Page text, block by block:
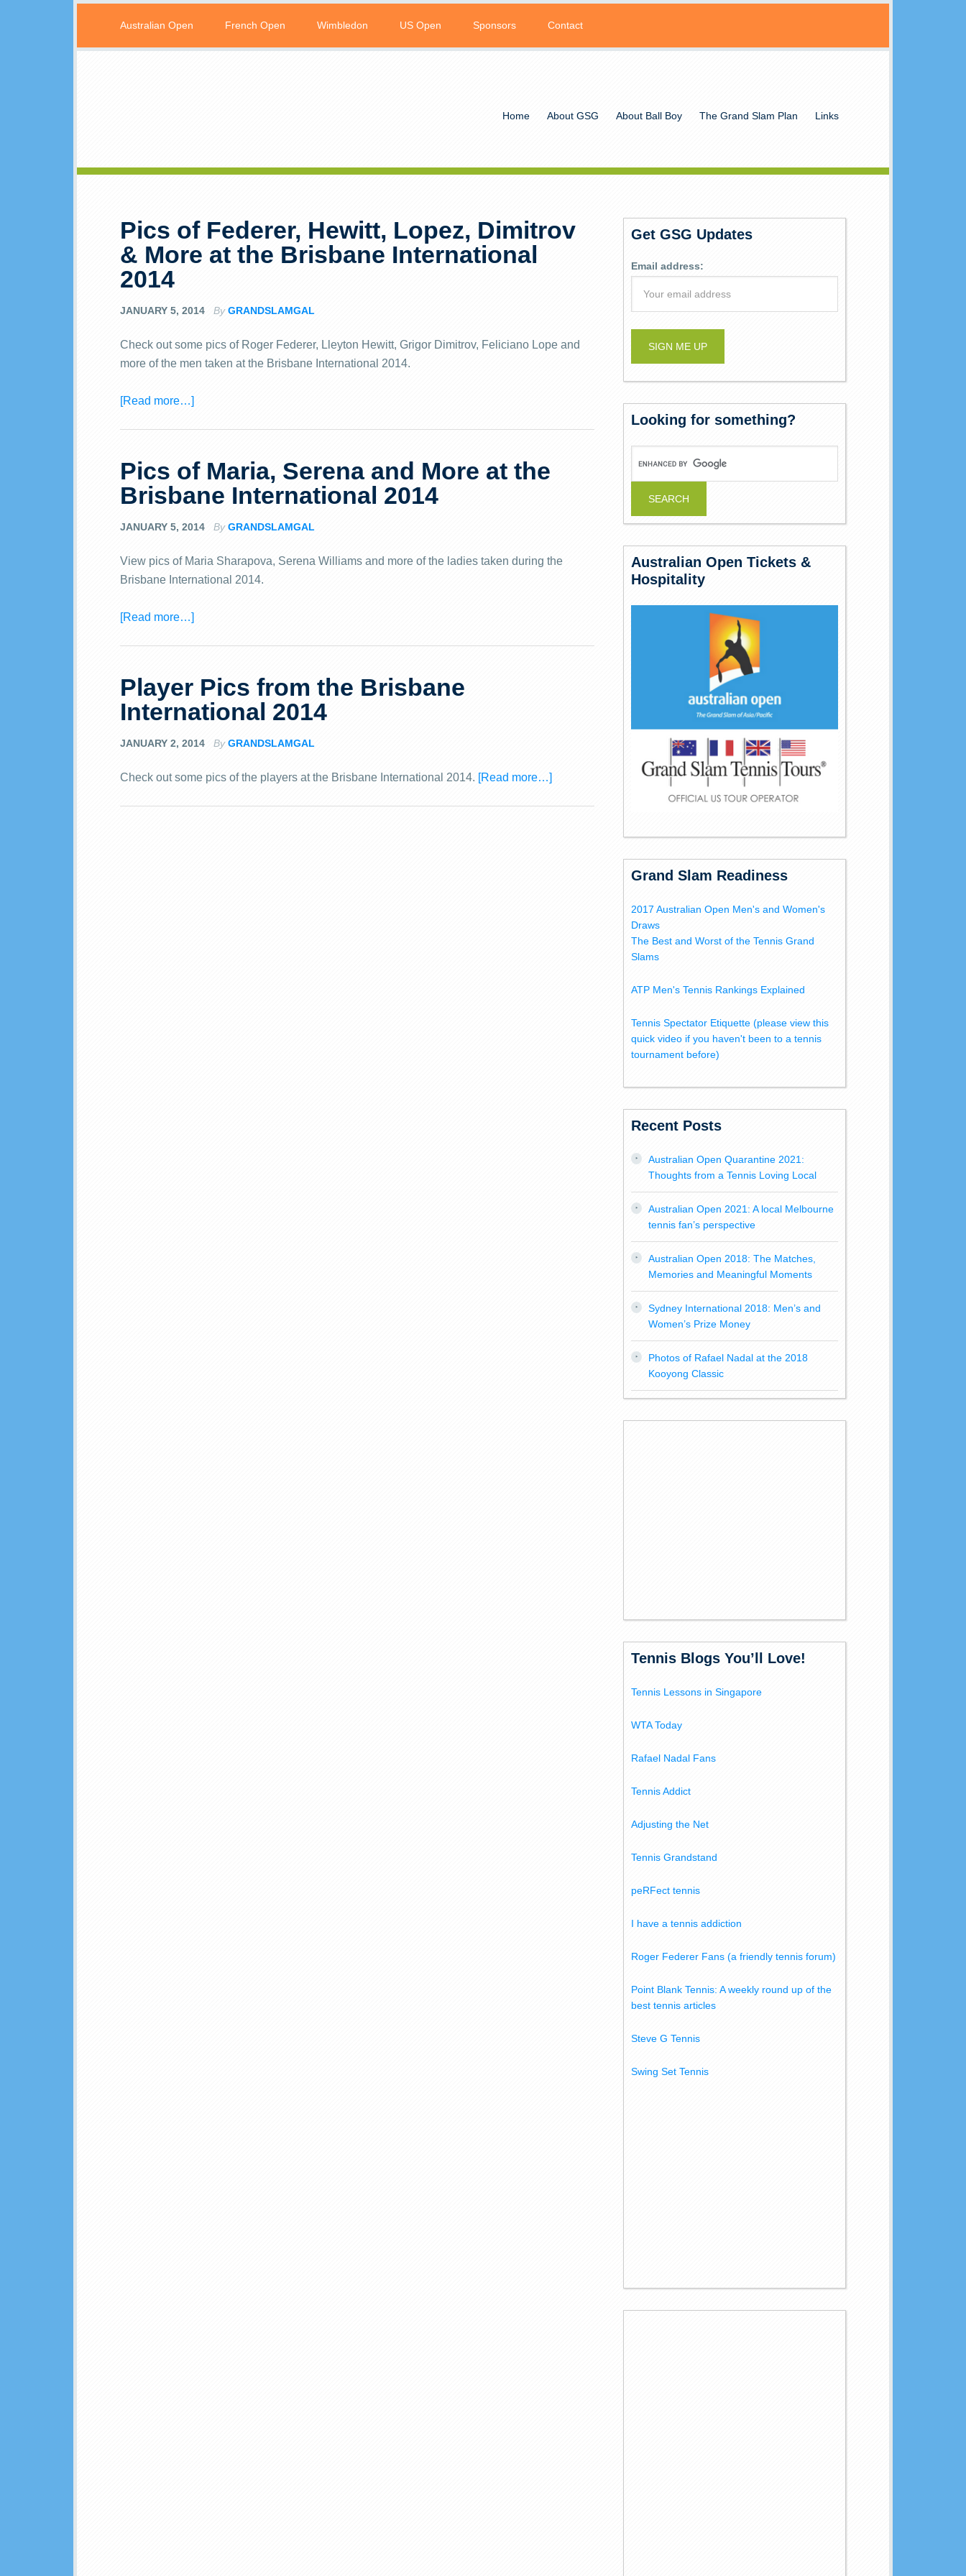
Australian Open French Open Wimbledon US Open Sponsors Contact
Home About GSG About Ball Boy The Grand Slam Plan Links
Pics of Federer, Hewitt, Lopez, Dimitrov
& More at the Brisbane International
2014
JANUARY 5, 2014 ByGRANDSLAMGAL
Check out some pics of Roger Federer, Lleyton Hewitt, Grigor Dimitrov, Feliciano Lope and
more of the men taken at the Brisbane International 2014.
[Read more…]
Pics of Maria, Serena and More at the
Brisbane International 2014
JANUARY 5, 2014 ByGRANDSLAMGAL
View pics of Maria Sharapova, Serena Williams and more of the ladies taken during the
Brisbane International 2014.
[Read more…]
Player Pics from the Brisbane
International 2014
JANUARY 2, 2014 ByGRANDSLAMGAL
Check out some pics of the players at the Brisbane International 2014. [Read more…]
Get GSG Updates
Email address:
Looking for something?
Australian Open Tickets &
Hospitality
Grand Slam Readiness
2017 Australian Open Men's and Women's
Draws
The Best and Worst of the Tennis Grand
Slams
ATP Men's Tennis Rankings Explained
Tennis Spectator Etiquette (please view this
quick video if you haven't been to a tennis
tournament before)
Recent Posts
Australian Open Quarantine 2021:
Thoughts from a Tennis Loving Local
Australian Open 2021: A local Melbourne
tennis fan’s perspective
Australian Open 2018: The Matches,
Memories and Meaningful Moments
Sydney International 2018: Men’s and
Women’s Prize Money
Photos of Rafael Nadal at the 2018
Kooyong Classic
Tennis Blogs You’ll Love!
Tennis Lessons in Singapore
WTA Today
Rafael Nadal Fans
Tennis Addict
Adjusting the Net
Tennis Grandstand
peRFect tennis
I have a tennis addiction
Roger Federer Fans (a friendly tennis forum)
Point Blank Tennis: A weekly round up of the
best tennis articles
Steve G Tennis
Swing Set Tennis